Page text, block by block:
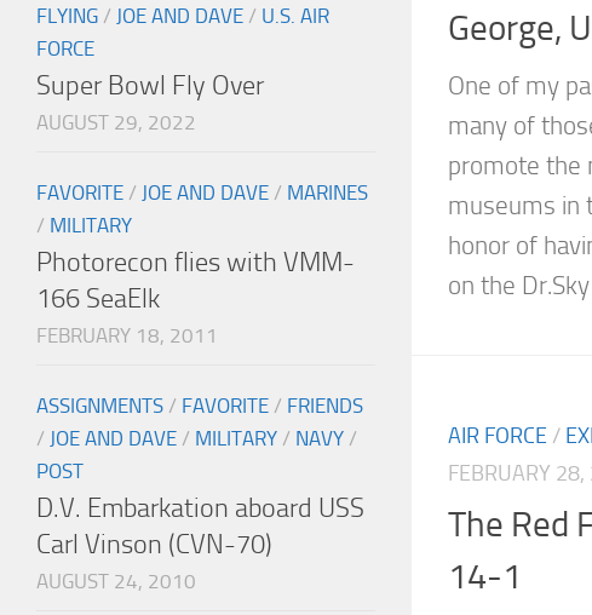
George,
One of my
many of
promote the
museums in
honor of
on the
AIR FORCE /
FEBRUARY
The Red
14-1
FLYING / JOE AND DAVE / U.S. AIR
FORCE
Super Bowl Fly Over
AUGUST 29, 2022
FAVORITE / JOE AND DAVE / MARINES
/ MILITARY
Photorecon flies with VMM-
166 SeaElk
FEBRUARY 18, 2011
ASSIGNMENTS / FAVORITE / FRIENDS
/ JOE AND DAVE / MILITARY / NAVY /
POST
D.V. Embarkation aboard USS
Carl Vinson (CVN-70)
AUGUST 24, 2010